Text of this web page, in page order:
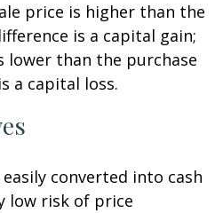
price is higher than the
is a capital gain;
lower than the purchase
a capital loss.
converted into cash
low risk of price